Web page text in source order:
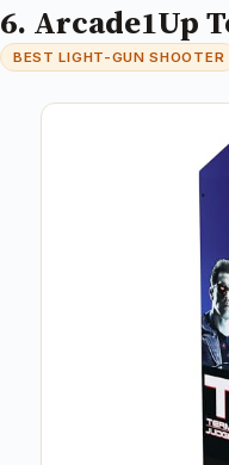
6. Arcade1Up
BEST LIGHT-GUN SHOOTER